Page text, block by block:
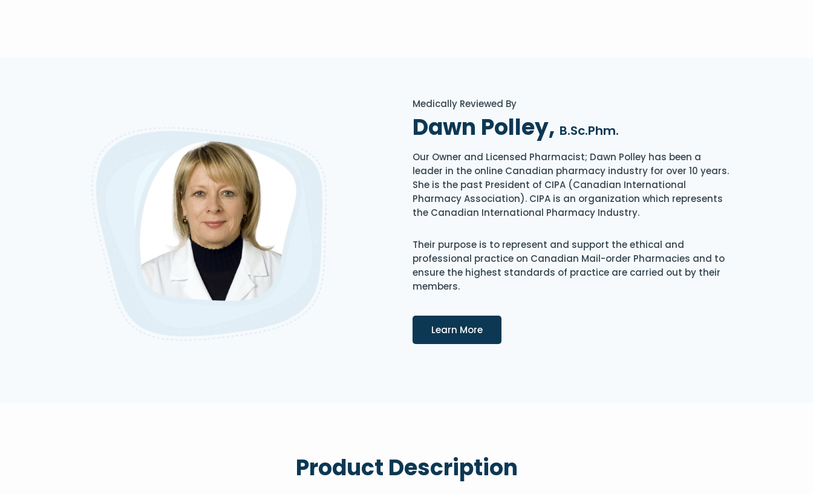
Medically Reviewed By
Dawn Polley, B.Sc.Phm.
Our Owner and Licensed Pharmacist; Dawn Polley has been a
leader in the online Canadian pharmacy industry for over 10 years.
She is the past President of CIPA (Canadian International
Pharmacy Association). CIPA is an organization which represents
the Canadian International Pharmacy Industry.
Their purpose is to represent and support the ethical and
professional practice on Canadian Mail-order Pharmacies and to
ensure the highest standards of practice are carried out by their
members.
Learn MoreDetails
Product Description